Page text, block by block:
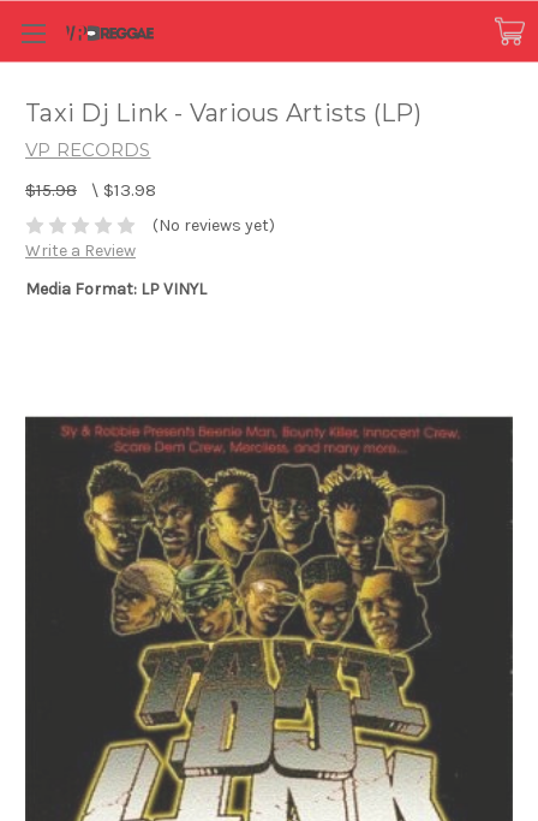
Taxi Dj Link - Various Artists (LP)
VP RECORDS
$15.98 \ $13.98
(No reviews yet)
Write a Review
Media Format: LP VINYL